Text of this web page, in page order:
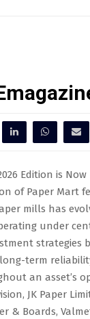
Edition is Now
of Paper Mart
mills has
under
strategies
term
an asset’s
JK Paper
& Boards,